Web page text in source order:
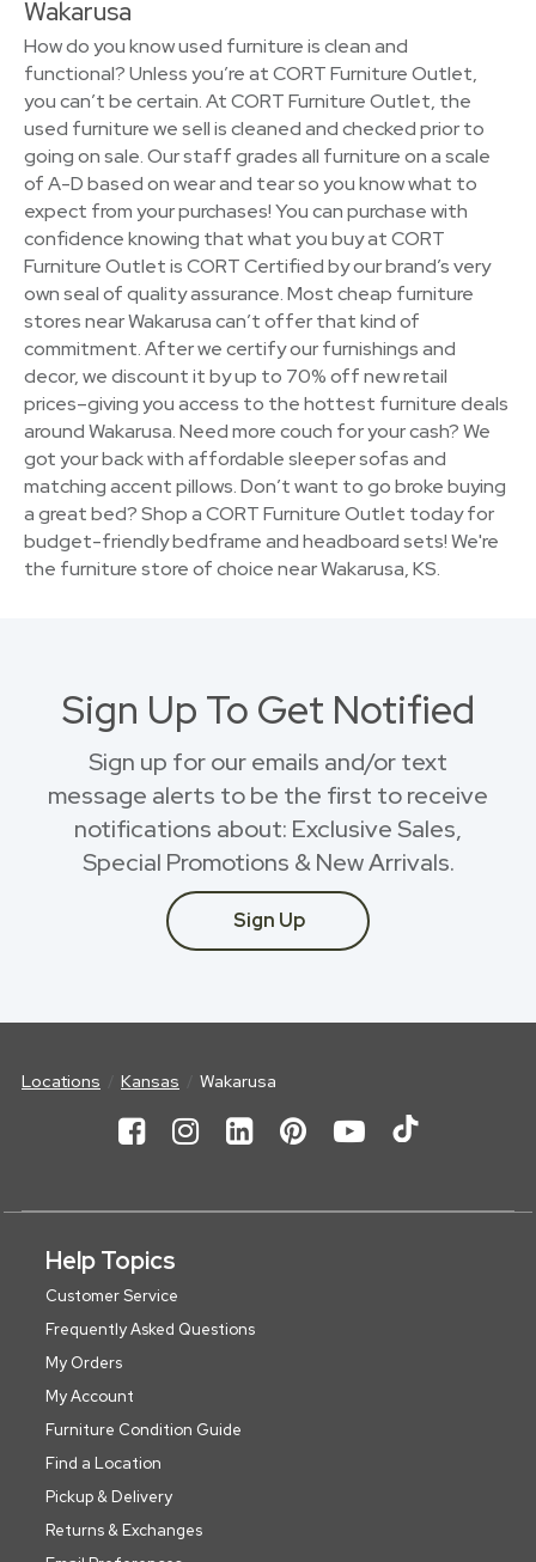
Wakarusa
How do you know used furniture is clean and
functional? Unless you’re at CORT Furniture Outlet,
you can’t be certain. At CORT Furniture Outlet, the
used furniture we sell is cleaned and checked prior to
going on sale. Our staff grades all furniture on a scale
of A-D based on wear and tear so you know what to
expect from your purchases! You can purchase with
confidence knowing that what you buy at CORT
Furniture Outlet is CORT Certified by our brand’s very
own seal of quality assurance. Most cheap furniture
stores near Wakarusa can’t offer that kind of
commitment. After we certify our furnishings and
decor, we discount it by up to 70% off new retail
prices–giving you access to the hottest furniture deals
around Wakarusa. Need more couch for your cash? We
got your back with affordable sleeper sofas and
matching accent pillows. Don’t want to go broke buying
a great bed? Shop a CORT Furniture Outlet today for
budget-friendly bedframe and headboard sets! We're
the furniture store of choice near Wakarusa, KS.
Sign Up To Get Notified
Sign up for our emails and/or text
message alerts to be the first to receive
notifications about: Exclusive Sales,
Special Promotions & New Arrivals.
Sign Up
Locations Kansas Wakarusa
Help Topics
Customer Service
Frequently Asked Questions
My Orders
My Account
Furniture Condition Guide
Find a Location
Pickup & Delivery
Returns & Exchanges